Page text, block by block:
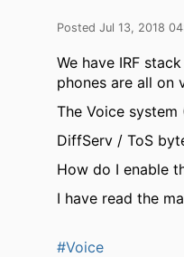
Posted Jul 13, 2018
We have IRF
phones are all on
The Voice
DiffServ / ToS
How do I enable
I have read the
#Voice